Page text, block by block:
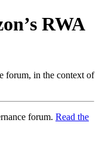
RWA
forum, in the context of
forum. Read the